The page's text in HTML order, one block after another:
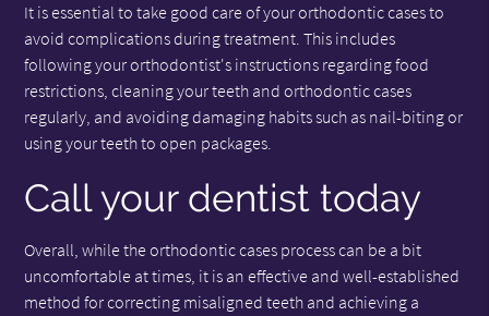
It is essential to take good care of your orthodontic cases to
avoid complications during treatment. This includes
following your orthodontist's instructions regarding food
restrictions, cleaning your teeth and orthodontic cases
regularly, and avoiding damaging habits such as nail-biting or
using your teeth to open packages.
Call your dentist today
Overall, while the orthodontic cases process can be a bit
uncomfortable at times, it is an effective and well-established
method for correcting misaligned teeth and achieving a